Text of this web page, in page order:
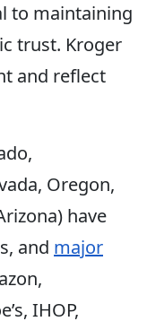
to maintaining
trust. Kroger
and reflect
Oregon,
have
and major
IHOP,